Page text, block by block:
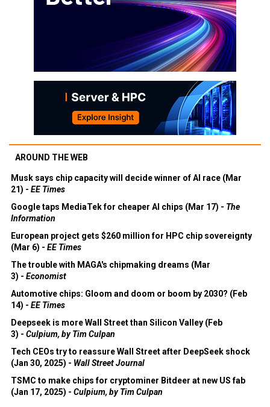
AROUND THE WEB
Musk says chip capacity will decide winner of AI race (Mar
21) - EE Times
Google taps MediaTek for cheaper AI chips (Mar 17) - The
Information
European project gets $260 million for HPC chip sovereignty
(Mar 6) - EE Times
The trouble with MAGA's chipmaking dreams (Mar
3) - Economist
Automotive chips: Gloom and doom or boom by 2030? (Feb
14) - EE Times
Deepseek is more Wall Street than Silicon Valley (Feb
3) - Culpium, by Tim Culpan
Tech CEOs try to reassure Wall Street after DeepSeek shock
(Jan 30, 2025) - Wall Street Journal
TSMC to make chips for cryptominer Bitdeer at new US fab
(Jan 17, 2025) - Culpium, by Tim Culpan